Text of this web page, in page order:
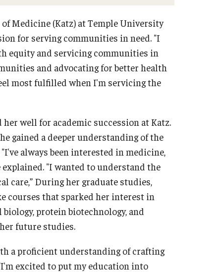
Medicine (Katz) at Temple University
for serving communities in need. "I
equity and servicing communities in
and advocating for better health
most fulfilled when I'm servicing the
well for academic succession at Katz.
gained a deeper understanding of the
always been interested in medicine,
"I wanted to understand the
care,” During her graduate studies,
courses that sparked her interest in
protein biotechnology, and
future studies.
a proficient understanding of crafting
excited to put my education into